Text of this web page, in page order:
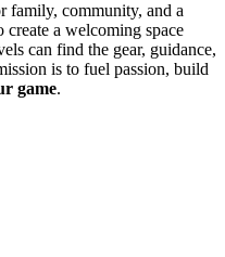
family, community, and a
create a welcoming space
can find the gear, guidance,
is to fuel passion, build
game.